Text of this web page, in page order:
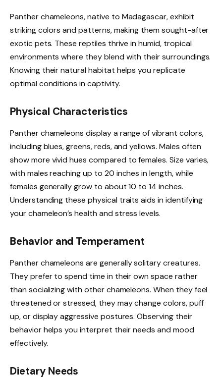
Panther chameleons, native to Madagascar, exhibit
striking colors and patterns, making them sought-after
exotic pets. These reptiles thrive in humid, tropical
environments where they blend with their surroundings.
Knowing their natural habitat helps you replicate
optimal conditions in captivity.
Physical Characteristics
Panther chameleons display a range of vibrant colors,
including blues, greens, reds, and yellows. Males often
show more vivid hues compared to females. Size varies,
with males reaching up to 20 inches in length, while
females generally grow to about 10 to 14 inches.
Understanding these physical traits aids in identifying
your chameleon’s health and stress levels.
Behavior and Temperament
Panther chameleons are generally solitary creatures.
They prefer to spend time in their own space rather
than socializing with other chameleons. When they feel
threatened or stressed, they may change colors, puff
up, or display aggressive postures. Observing their
behavior helps you interpret their needs and mood
effectively.
Dietary Needs